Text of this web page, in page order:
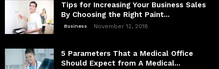
Tips for Increasing Your Business Sales
By Choosing the Right Paint...
Business November 12, 2018
5 Parameters That a Medical Office
Should Expect from A Medical...